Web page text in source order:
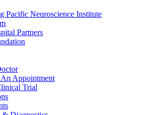
Pacific Neuroscience Institute
Partners
An Appointment
Trial